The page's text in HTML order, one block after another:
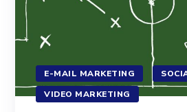
E-MAIL MARKETING
VIDEO MARKETING